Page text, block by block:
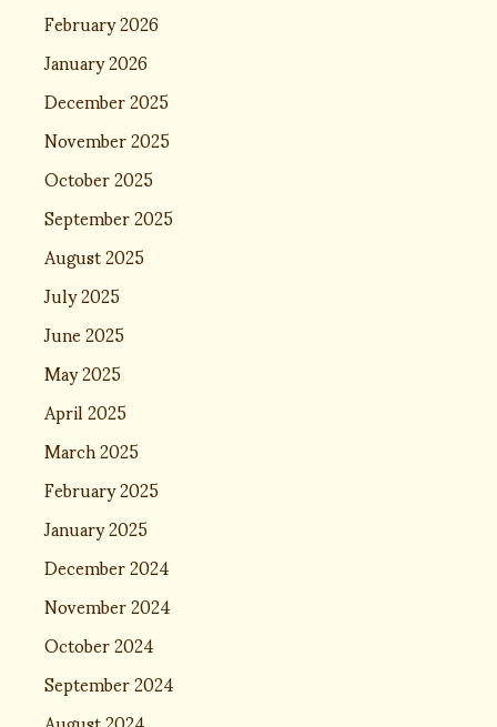
February 2026
January 2026
December 2025
November 2025
October 2025
September 2025
August 2025
July 2025
June 2025
May 2025
April 2025
March 2025
February 2025
January 2025
December 2024
November 2024
October 2024
September 2024